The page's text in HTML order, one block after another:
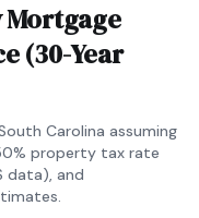
(30-Year
Carolina assuming
% property tax rate
data), and